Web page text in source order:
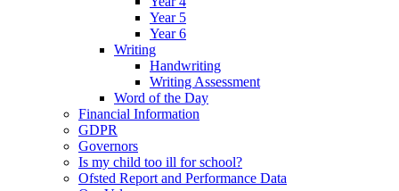
Year 5
Year 6
Writing
Handwriting
Writing Assessment
Word of the Day
Financial Information
GDPR
Governors
Is my child too ill for school?
Ofsted Report and Performance Data